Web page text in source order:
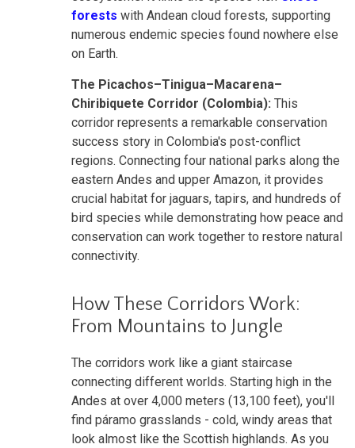
forests with Andean cloud forests, supporting
numerous endemic species found nowhere else
on Earth.
The Picachos–Tinigua–Macarena–
Chiribiquete Corridor (Colombia): This
corridor represents a remarkable conservation
success story in Colombia's post-conflict
regions. Connecting four national parks along the
eastern Andes and upper Amazon, it provides
crucial habitat for jaguars, tapirs, and hundreds of
bird species while demonstrating how peace and
conservation can work together to restore natural
connectivity.
How These Corridors Work:
From Mountains to Jungle
The corridors work like a giant staircase
connecting different worlds. Starting high in the
Andes at over 4,000 meters (13,100 feet), you'll
find páramo grasslands - cold, windy areas that
look almost like the Scottish highlands. As you